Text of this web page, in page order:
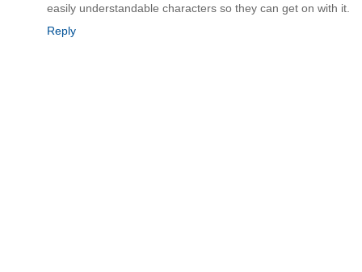
easily understandable characters so they can get on with it.
Reply